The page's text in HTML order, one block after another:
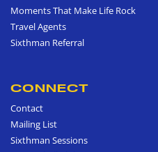
Moments That Make Life Rock
Travel Agents
Sixthman Referral
CONNECT
Contact
Mailing List
Sixthman Sessions